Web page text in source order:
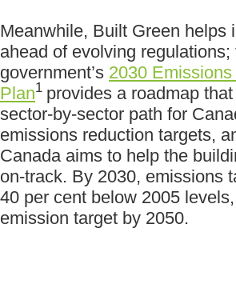
Meanwhile, Built Green helps
ahead of evolving regulations;
government’s 2030
Plan1 provides a roadmap
sector-by-sector path for
emissions reduction targets,
Canada aims to help the
on-track. By 2030, emissions
40 per cent below 2005
emission target by 2050.